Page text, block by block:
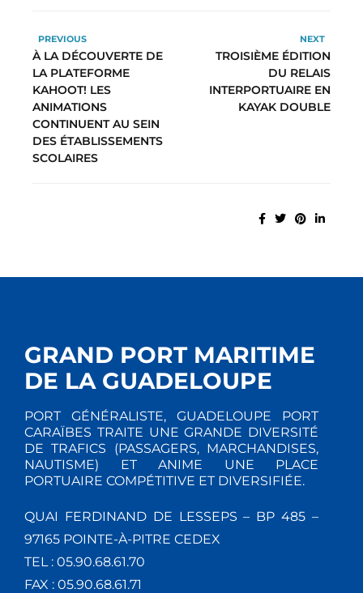
PREVIOUS
À LA DÉCOUVERTE DE
LA PLATEFORME
KAHOOT! LES
ANIMATIONS
CONTINUENT AU SEIN
DES ÉTABLISSEMENTS
SCOLAIRES
NEXT
TROISIÈME ÉDITION
DU RELAIS
INTERPORTUAIRE EN
KAYAK DOUBLE
GRAND PORT MARITIME
DE LA GUADELOUPE
PORT GÉNÉRALISTE, GUADELOUPE PORT
CARAÏBES TRAITE UNE GRANDE DIVERSITÉ
DE TRAFICS (PASSAGERS, MARCHANDISES,
NAUTISME) ET ANIME UNE PLACE
PORTUAIRE COMPÉTITIVE ET DIVERSIFIÉE.
QUAI FERDINAND DE LESSEPS – BP 485 –
97165 POINTE-À-PITRE CEDEX
TEL : 05.90.68.61.70
FAX : 05.90.68.61.71